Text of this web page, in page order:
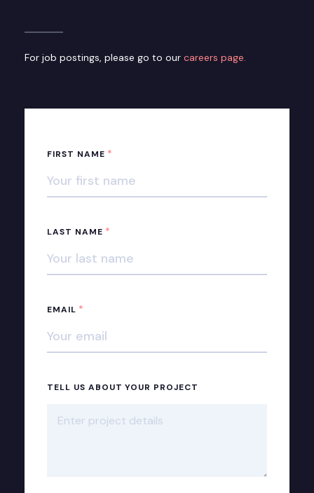
For job postings, please go to our careers page.
FIRST NAME *
LAST NAME *
EMAIL *
TELL US ABOUT YOUR PROJECT